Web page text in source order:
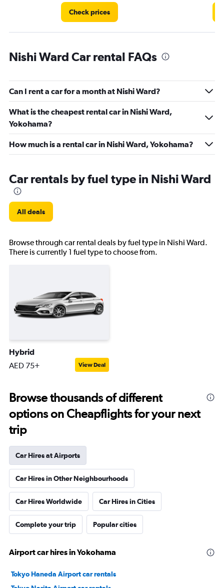
Check prices
Nishi Ward Car rental FAQs
Can I rent a car for a month at Nishi Ward?
What is the cheapest rental car in Nishi Ward,
Yokohama?
How much is a rental car in Nishi Ward, Yokohama?
Car rentals by fuel type in Nishi Ward
All deals
Browse through car rental deals by fuel type in Nishi Ward.
There is currently 1 fuel type to choose from.
Hybrid
AED 75+ View Deal
Browse thousands of different
options on Cheapflights for your next
trip
Car Hires at Airports
Car Hires in Other Neighbourhoods
Car Hires Worldwide Car Hires in Cities
Complete your trip Popular cities
Airport car hires in Yokohama
Tokyo Haneda Airport car rentals